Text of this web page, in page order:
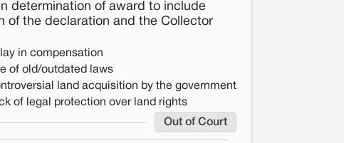
determination of award to include
of the declaration and the Collector
in compensation
of old/outdated laws
land acquisition by the government
of legal protection over land rights
Out of Court